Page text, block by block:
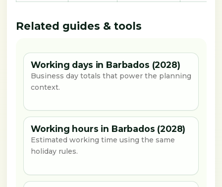
Related guides & tools
Working days in Barbados (2028)
Business day totals that power the planning
context.
Working hours in Barbados (2028)
Estimated working time using the same
holiday rules.